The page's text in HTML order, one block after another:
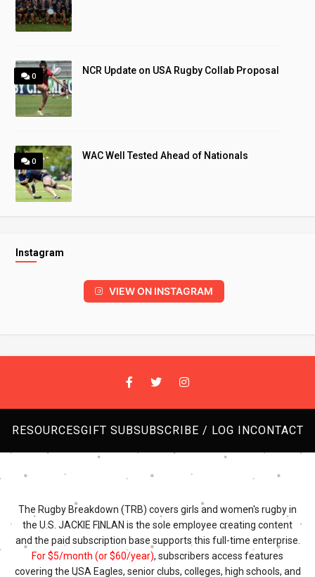
0
NCR Update on USA Rugby Collab Proposal
0
WAC Well Tested Ahead of Nationals
Instagram
VIEW ON INSTAGRAM
RESOURCESGIFT SUBSUBSCRIBE / LOG INCONTACT
The Rugby Breakdown (TRB) covers girls and women's rugby in
the U.S. JACKIE FINLAN is the sole employee creating content
and the paid subscription base supports this full-time enterprise.
For $5/month (or $60/year), subscribers access features
covering the USA Eagles, senior clubs, colleges, high schools, and